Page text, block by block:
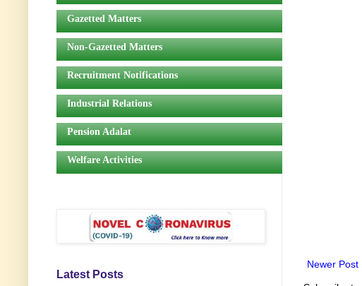
Newer Post
Gazetted Matters
Non-Gazetted Matters
Recruitment Notifications
Industrial Relations
Pension Adalat
Welfare Activities
Latest Posts